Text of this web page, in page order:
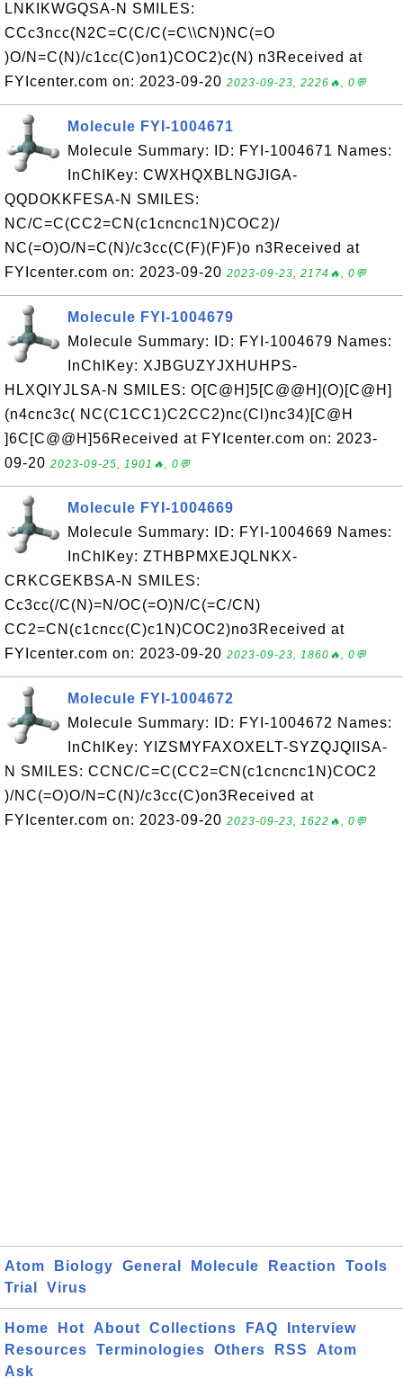
LNKIKWGQSA-N SMILES:
CCc3ncc(N2C=C(C/C(=C\\CN)NC(=O
)O/N=C(N)/c1cc(C)on1)COC2)c(N) n3Received at
FYIcenter.com on: 2023-09-20 2023-09-23, 2226🔥, 0💬
Molecule FYI-1004671
Molecule Summary: ID: FYI-1004671 Names:
InChIKey: CWXHQXBLNGJIGA-
QQDOKKFESA-N SMILES:
NC/C=C(CC2=CN(c1cncnc1N)COC2)/
NC(=O)O/N=C(N)/c3cc(C(F)(F)F)o n3Received at
FYIcenter.com on: 2023-09-20 2023-09-23, 2174🔥, 0💬
Molecule FYI-1004679
Molecule Summary: ID: FYI-1004679 Names:
InChIKey: XJBGUZYJXHUHPS-
HLXQIYJLSA-N SMILES: O[C@H]5[C@@H](O)[C@H]
(n4cnc3c( NC(C1CC1)C2CC2)nc(Cl)nc34)[C@H
]6C[C@@H]56Received at FYIcenter.com on: 2023-
09-20 2023-09-25, 1901🔥, 0💬
Molecule FYI-1004669
Molecule Summary: ID: FYI-1004669 Names:
InChIKey: ZTHBPMXEJQLNKX-
CRKCGEKBSA-N SMILES:
Cc3cc(/C(N)=N/OC(=O)N/C(=C/CN)
CC2=CN(c1cncc(C)c1N)COC2)no3Received at
FYIcenter.com on: 2023-09-20 2023-09-23, 1860🔥, 0💬
Molecule FYI-1004672
Molecule Summary: ID: FYI-1004672 Names:
InChIKey: YIZSMYFAXOXELT-SYZQJQIISA-
N SMILES: CCNC/C=C(CC2=CN(c1cncnc1N)COC2
)/NC(=O)O/N=C(N)/c3cc(C)on3Received at
FYIcenter.com on: 2023-09-20 2023-09-23, 1622🔥, 0💬
Atom Biology General Molecule Reaction
Tools
Trial
Virus
Home Hot About Collections FAQ
Interview
Resources
Terminologies Others RSS
Atom
Ask